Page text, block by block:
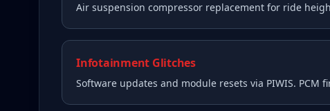
Air suspension compressor replacement for ride
Infotainment Glitches
Software updates and module resets via PIWIS. PCM